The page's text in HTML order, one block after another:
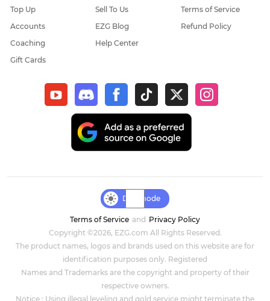
Top Up
Accounts
Coaching
Gift Cards
Sell To Us
EZG Blog
Help Center
Terms of Service
Refund Policy
Day mode
Terms of Service and Privacy Policy
Copyright ©2026, EZG.com All Rights Reserved.
The product names, logos and brands used on this website are for
identification purposes only. Registered
Names and Trademarks are the copyright and property of their
respective owners.
Notice : Using illegal leveling and gold service might terminate the